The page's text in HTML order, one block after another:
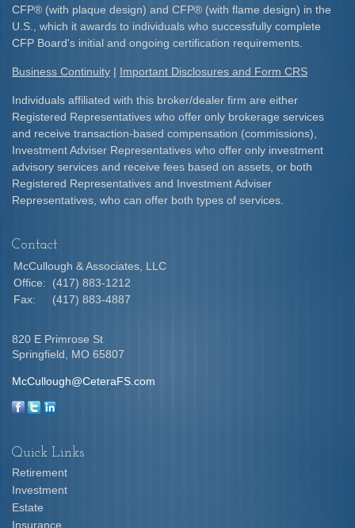
CFP® (with plaque design) and CFP® (with flame design) in the
U.S., which it awards to individuals who successfully complete
CFP Board's initial and ongoing certification requirements.​
Business Continuity | Important Disclosures and Form CRS
Individuals affiliated with this broker/dealer firm are either
Registered Representatives who offer only brokerage services
and receive transaction-based compensation (commissions),
Investment Adviser Representatives who offer only investment
advisory services and receive fees based on assets, or both
Registered Representatives and Investment Adviser
Representatives, who can offer both types of services.
Contact
McCullough & Associates, LLC
Office:
(417) 883-1212
Fax:
(417) 883-4887
820 E Primrose St
Springfield,
MO 65807
McCullough@CeteraFS.com
Quick Links
Retirement
Investment
Estate
Insurance